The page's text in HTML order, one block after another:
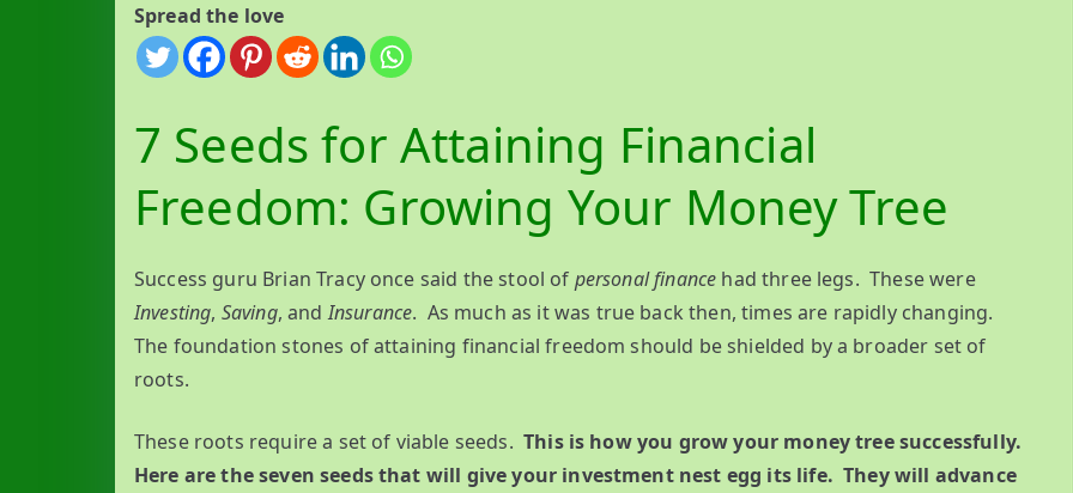
Spread the love
7 Seeds for Attaining Financial
Freedom: Growing Your Money Tree
Success guru Brian Tracy once said the stool of personal finance had three legs. These were
Investing, Saving, andInsurance. As much as it was true back then, times are rapidly changing.
The foundation stones of attaining financial freedom should be shielded by a broader set of
roots.
These roots require a set of viable seeds.This is how you grow your money tree successfully.
Here are the seven seeds that will give your investment nest egg its life. They will advance